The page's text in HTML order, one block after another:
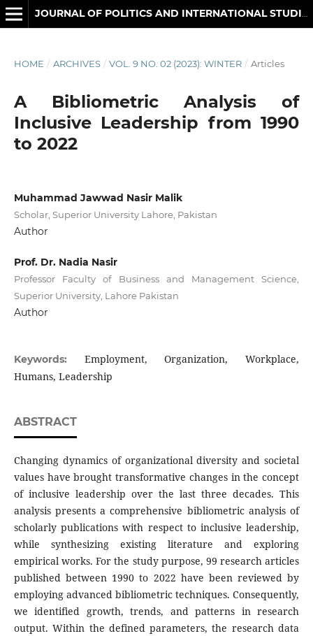
HOME / ARCHIVES / VOL. 9 NO. 02 (2023): WINTER / Articles
A Bibliometric Analysis of
Inclusive Leadership from 1990
to 2022
Muhammad Jawwad Nasir Malik
Scholar, Superior University Lahore, Pakistan
Author
Prof. Dr. Nadia Nasir
Professor Faculty of Business and Management Science,
Superior University, Lahore Pakistan
Author
Keywords: Employment, Organization, Workplace,
Humans, Leadership
ABSTRACT
Changing dynamics of organizational diversity and societal
values have brought transformative changes in the concept
of inclusive leadership over the last three decades. This
analysis presents a comprehensive bibliometric analysis of
scholarly publications with respect to inclusive leadership,
while synthesizing existing literature and exploring
empirical works. For the study purpose, 99 research articles
published between 1990 to 2022 have been reviewed by
employing advanced bibliometric techniques. Consequently,
we identified growth, trends, and patterns in research
output. Within the defined parameters, the research data